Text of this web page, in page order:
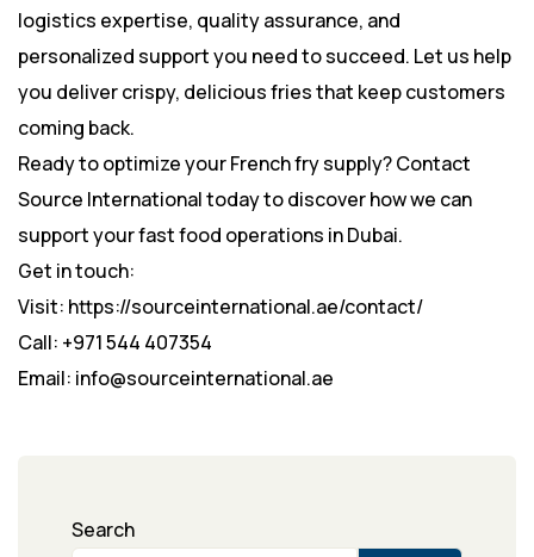
logistics expertise, quality assurance, and
personalized support you need to succeed. Let us help
you deliver crispy, delicious fries that keep customers
coming back.
Ready to optimize your French fry supply? Contact
Source International today to discover how we can
support your fast food operations in Dubai.
Get in touch:
Visit: https://sourceinternational.ae/contact/
Call: +971 544 407354
Email: info@sourceinternational.ae
Search